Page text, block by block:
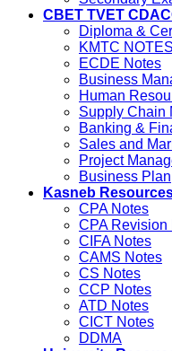
CBET TVET
Diploma &
KMTC NOTES
ECDE Notes
Business
Human
Supply Chain
Banking &
Sales and
Project
Business Plan
Kasneb
CPA Notes
CPA Revision
CIFA Notes
CAMS Notes
CS Notes
CCP Notes
ATD Notes
CICT Notes
DDMA